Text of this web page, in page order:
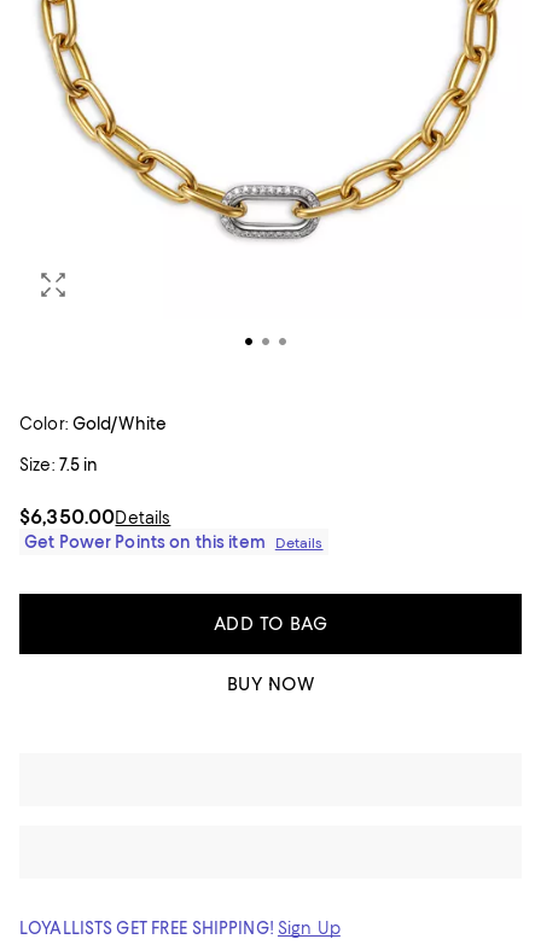
Color: Gold/White
Size: 7.5 in
$6,350.00Details
Get Power Points on this item
Details
ADD TO BAG
BUY NOW
LOYALLISTS GET FREE SHIPPING! Sign Up